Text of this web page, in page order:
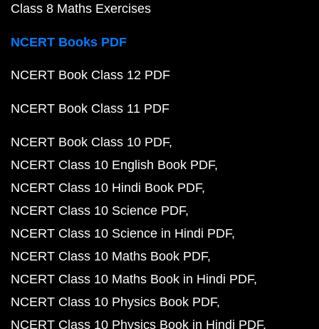
Class 8 Maths Exercises
NCERT Books PDF
NCERT Book Class 12 PDF
NCERT Book Class 11 PDF
NCERT Book Class 10 PDF
NCERT Class 10 English Book PDF
NCERT Class 10 Hindi Book PDF
NCERT Class 10 Science PDF
NCERT Class 10 Science in Hindi PDF
NCERT Class 10 Maths Book PDF
NCERT Class 10 Maths Book in Hindi PDF
NCERT Class 10 Physics Book PDF
NCERT Class 10 Physics Book in Hindi PDF